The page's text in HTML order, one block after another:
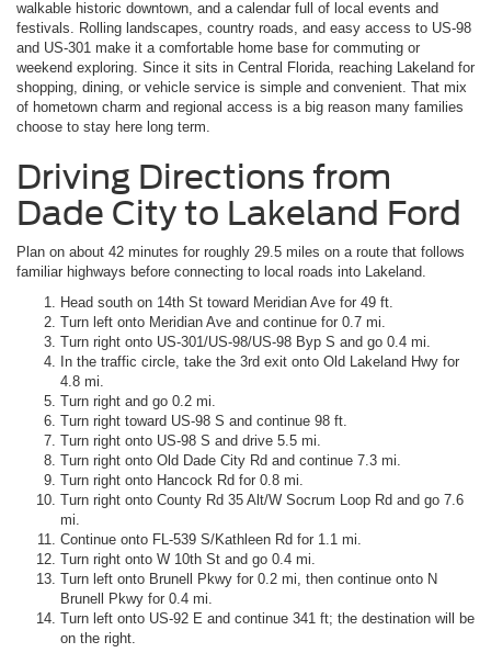
walkable historic downtown, and a calendar full of local events and
festivals. Rolling landscapes, country roads, and easy access to US-98
and US-301 make it a comfortable home base for commuting or
weekend exploring. Since it sits in Central Florida, reaching Lakeland for
shopping, dining, or vehicle service is simple and convenient. That mix
of hometown charm and regional access is a big reason many families
choose to stay here long term.
Driving Directions from
Dade City to Lakeland Ford
Plan on about 42 minutes for roughly 29.5 miles on a route that follows
familiar highways before connecting to local roads into Lakeland.
Head south on 14th St toward Meridian Ave for 49 ft.
Turn left onto Meridian Ave and continue for 0.7 mi.
Turn right onto US-301/US-98/US-98 Byp S and go 0.4 mi.
In the traffic circle, take the 3rd exit onto Old Lakeland Hwy for
4.8 mi.
Turn right and go 0.2 mi.
Turn right toward US-98 S and continue 98 ft.
Turn right onto US-98 S and drive 5.5 mi.
Turn right onto Old Dade City Rd and continue 7.3 mi.
Turn right onto Hancock Rd for 0.8 mi.
Turn right onto County Rd 35 Alt/W Socrum Loop Rd and go 7.6
mi.
Continue onto FL-539 S/Kathleen Rd for 1.1 mi.
Turn right onto W 10th St and go 0.4 mi.
Turn left onto Brunell Pkwy for 0.2 mi, then continue onto N
Brunell Pkwy for 0.4 mi.
Turn left onto US-92 E and continue 341 ft; the destination will be
on the right.